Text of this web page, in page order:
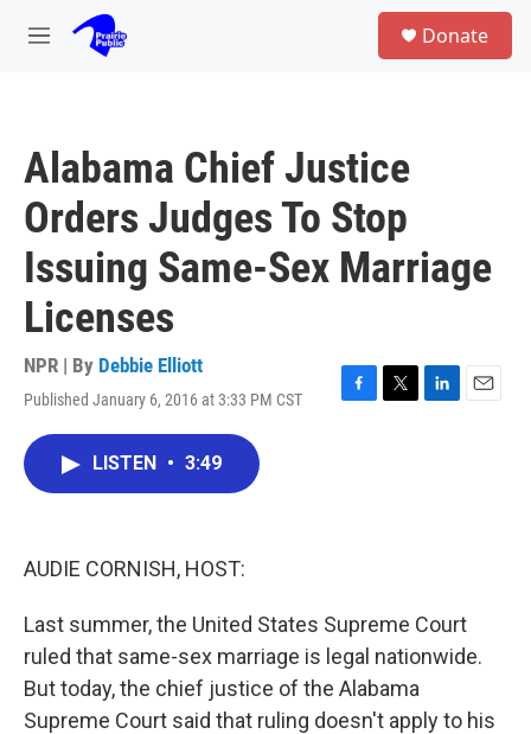
Skip to main content
M
Donate
Alabama Chief Justice
Orders Judges To Stop
Issuing Same-Sex Marriage
Licenses
NPR | By Debbie Elliott
Published January 6, 2016 at 3:33 PM CST
F
T
L
E
LISTEN • 3:49
AUDIE CORNISH, HOST:
Last summer, the United States Supreme Court
ruled that same-sex marriage is legal nationwide.
But today, the chief justice of the Alabama
Supreme Court said that ruling doesn't apply to his